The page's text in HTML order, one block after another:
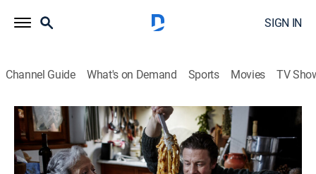
SIGN IN
Channel Guide What's on Demand Sports Movies TV
Jamie Oliver Cooks Italy
Airing | 8/12, 10:00p